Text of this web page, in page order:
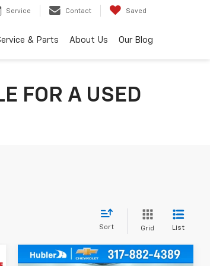
Service Contact Saved
& Parts About Us Our Blog
FOR A USED
Sort Grid List
Compare Vehicle